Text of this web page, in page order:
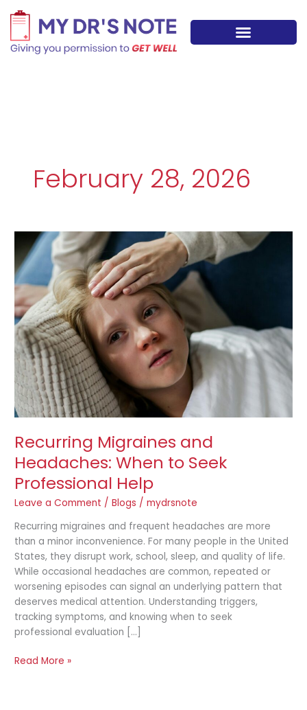
content
February 28, 2026
Recurring Migraines and
Headaches: When to Seek
Professional Help
Leave a Comment /Blogs /mydrsnote
Recurring migraines and frequent headaches are more
than a minor inconvenience. For many people in the United
States, they disrupt work, school, sleep, and quality of life.
While occasional headaches are common, repeated or
worsening episodes can signal an underlying pattern that
deserves medical attention. Understanding triggers,
tracking symptoms, and knowing when to seek
professional evaluation […]
Recurring
Migraines
and
Headaches:
When
to
Seek
Professional
Help
Read More »